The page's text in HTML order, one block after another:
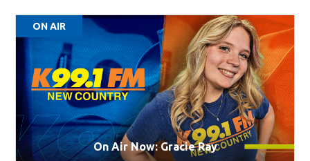
ON AIR
On Air Now: Gracie Ray